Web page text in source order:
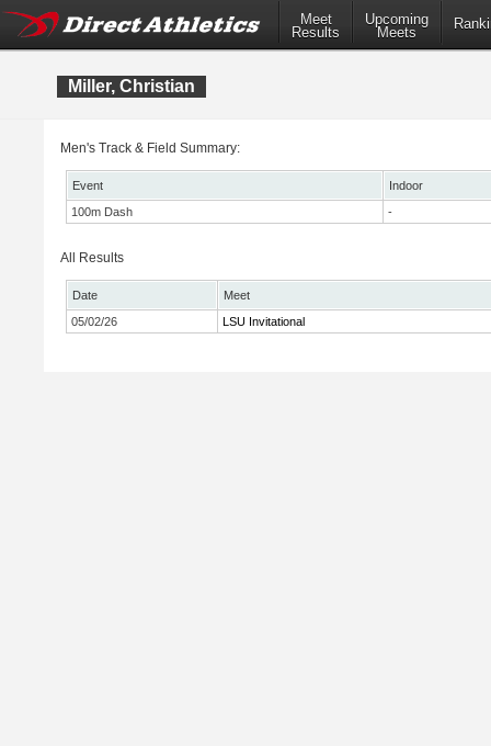
Meet
Results
Upcoming
Meets
Miller, Christian
Men's Track & Field Summary:
Event
Indoor
100m Dash
-
All Results
Date
Meet
05/02/26
LSU Invitational